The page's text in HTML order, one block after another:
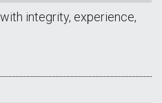
integrity, experience,